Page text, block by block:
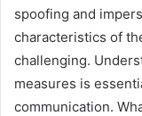
spoofing and
characteristics of
challenging.
measures is
communication.